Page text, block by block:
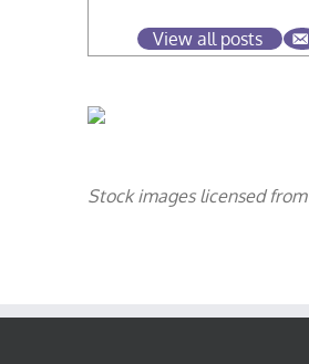
View all posts
Stock images licensed from